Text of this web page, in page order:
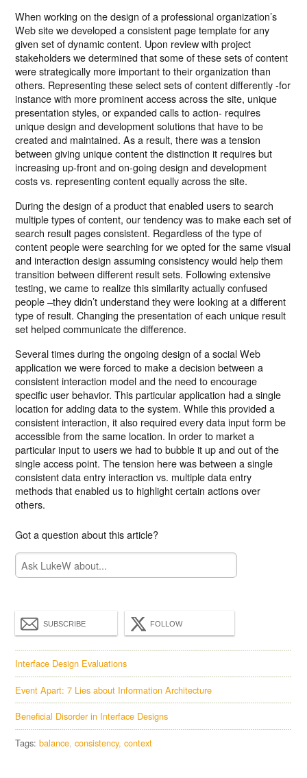
When working on the design of a professional organization’s
Web site we developed a consistent page template for any
given set of dynamic content. Upon review with project
stakeholders we determined that some of these sets of content
were strategically more important to their organization than
others. Representing these select sets of content differently -for
instance with more prominent access across the site, unique
presentation styles, or expanded calls to action- requires
unique design and development solutions that have to be
created and maintained. As a result, there was a tension
between giving unique content the distinction it requires but
increasing up-front and on-going design and development
costs vs. representing content equally across the site.
During the design of a product that enabled users to search
multiple types of content, our tendency was to make each set of
search result pages consistent. Regardless of the type of
content people were searching for we opted for the same visual
and interaction design assuming consistency would help them
transition between different result sets. Following extensive
testing, we came to realize this similarity actually confused
people –they didn’t understand they were looking at a different
type of result. Changing the presentation of each unique result
set helped communicate the difference.
Several times during the ongoing design of a social Web
application we were forced to make a decision between a
consistent interaction model and the need to encourage
specific user behavior. This particular application had a single
location for adding data to the system. While this provided a
consistent interaction, it also required every data input form be
accessible from the same location. In order to market a
particular input to users we had to bubble it up and out of the
single access point. The tension here was between a single
consistent data entry interaction vs. multiple data entry
methods that enabled us to highlight certain actions over
others.
Got a question about this article?
SUBSCRIBE FOLLOW
Interface Design Evaluations
Event Apart: 7 Lies about Information Architecture
Beneficial Disorder in Interface Designs
Tags:balance consistency context